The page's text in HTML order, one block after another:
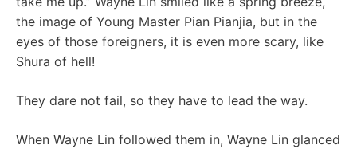
the image of Young Master Pian Pianjia, but in the
eyes of those foreigners, it is even more scary, like
Shura of hell!
They dare not fail, so they have to lead the way.
When Wayne Lin followed them in, Wayne Lin glanced